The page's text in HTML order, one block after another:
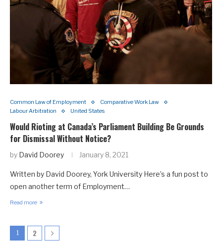
Common Law of Employment
Comparative Work Law
Labour Arbitration
United States
Would Rioting at Canada’s Parliament Building Be Grounds
for Dismissal Without Notice?
by David Doorey January 8, 2021
Written by David Doorey, York University Here’s a fun post to
open another term of Employment…
Read more
1 2